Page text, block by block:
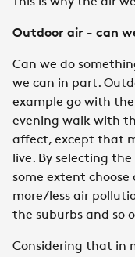
Outdoor air - can
Can we do
we can in part.
example go with
evening walk with
affect, except that
live. By selecting
some extent
more/less air
the suburbs and so
Considering that in